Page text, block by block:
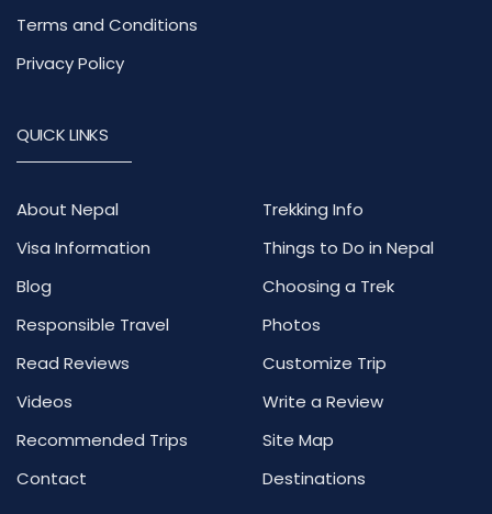
Terms and Conditions
Privacy Policy
QUICK LINKS
About Nepal
Trekking Info
Visa Information
Things to Do in Nepal
Blog
Choosing a Trek
Responsible Travel
Photos
Read Reviews
Customize Trip
Videos
Write a Review
Recommended Trips
Site Map
Contact
Destinations